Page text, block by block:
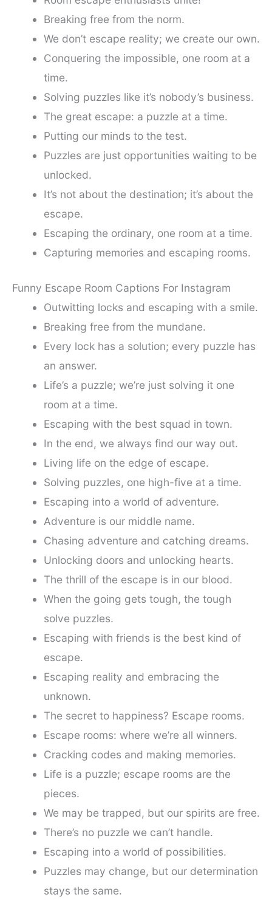
Breaking free from the norm.
We don’t escape reality; we create our own.
Conquering the impossible, one room at a
time.
Solving puzzles like it’s nobody’s business.
The great escape: a puzzle at a time.
Putting our minds to the test.
Puzzles are just opportunities waiting to be
unlocked.
It’s not about the destination; it’s about the
escape.
Escaping the ordinary, one room at a time.
Capturing memories and escaping rooms.
Funny Escape Room Captions For Instagram
Outwitting locks and escaping with a smile.
Breaking free from the mundane.
Every lock has a solution; every puzzle has
an answer.
Life’s a puzzle; we’re just solving it one
room at a time.
Escaping with the best squad in town.
In the end, we always find our way out.
Living life on the edge of escape.
Solving puzzles, one high-five at a time.
Escaping into a world of adventure.
Adventure is our middle name.
Chasing adventure and catching dreams.
Unlocking doors and unlocking hearts.
The thrill of the escape is in our blood.
When the going gets tough, the tough
solve puzzles.
Escaping with friends is the best kind of
escape.
Escaping reality and embracing the
unknown.
The secret to happiness? Escape rooms.
Escape rooms: where we’re all winners.
Cracking codes and making memories.
Life is a puzzle; escape rooms are the
pieces.
We may be trapped, but our spirits are free.
There’s no puzzle we can’t handle.
Escaping into a world of possibilities.
Puzzles may change, but our determination
stays the same.